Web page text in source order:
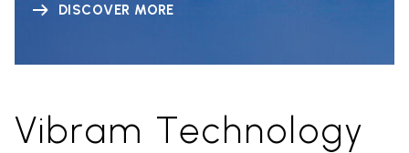
DISCOVER MORE
Vibram Technology